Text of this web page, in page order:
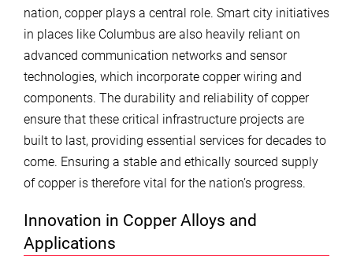
nation, copper plays a central role. Smart city initiatives
in places like Columbus are also heavily reliant on
advanced communication networks and sensor
technologies, which incorporate copper wiring and
components. The durability and reliability of copper
ensure that these critical infrastructure projects are
built to last, providing essential services for decades to
come. Ensuring a stable and ethically sourced supply
of copper is therefore vital for the nation’s progress.
Innovation in Copper Alloys and
Applications